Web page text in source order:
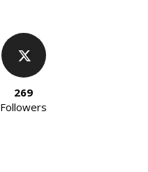
269
Followers